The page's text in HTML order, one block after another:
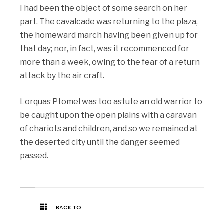
I had been the object of some search on her
part. The cavalcade was returning to the plaza,
the homeward march having been given up for
that day; nor, in fact, was it recommenced for
more than a week, owing to the fear of a return
attack by the air craft.
Lorquas Ptomel was too astute an old warrior to
be caught upon the open plains with a caravan
of chariots and children, and so we remained at
the deserted city until the danger seemed
passed.
BACK TO